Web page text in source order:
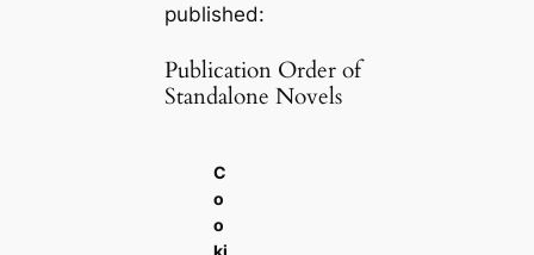
published:
Publication Order of
Standalone Novels
C
o
o
ki